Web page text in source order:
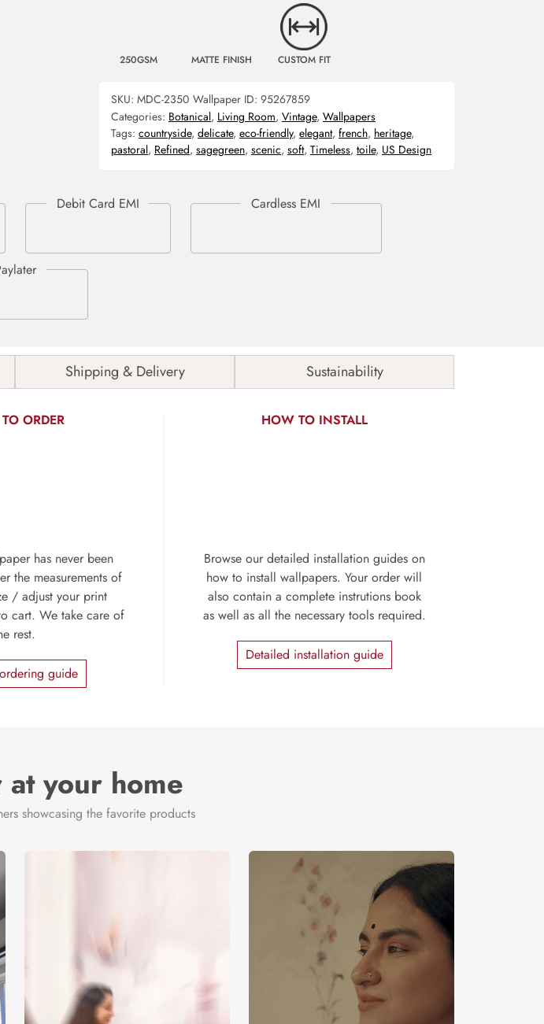
250GSM MATTE FINISH CUSTOM FIT
SKU: MDC-2350 Wallpaper ID: 95267859
Categories: Botanical, Living Room, Vintage, Wallpapers
Tags: countryside, delicate, eco-friendly, elegant, french, heritage,
pastoral, Refined, sagegreen, scenic, soft, Timeless, toile, US Design
Shipping & Delivery Sustainability
ORDER
has never been
the measurements of
/ adjust your print
cart. We take care of
rest.
guide
HOW TO INSTALL
Browse our detailed installation guides on
how to install wallpapers. Your order will
also contain a complete instrutions book
as well as all the necessary tools required.
Detailed installation guide
your home
showcasing the favorite products